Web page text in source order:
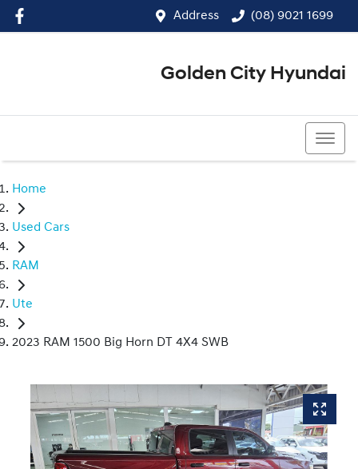
Address (08) 9021 1699
Golden City Hyundai
Home
Used Cars
RAM
Ute
2023 RAM 1500 Big Horn DT 4X4 SWB